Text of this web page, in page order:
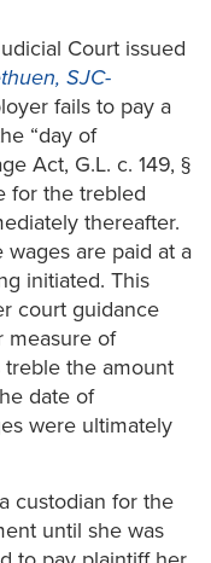
Court issued
SJC-
fails to pay a
“day of
Act, G.L. c. 149, §
for the trebled
thereafter.
are paid at a
initiated. This
court guidance
measure of
treble the amount
date of
were ultimately
custodian for the
until she was